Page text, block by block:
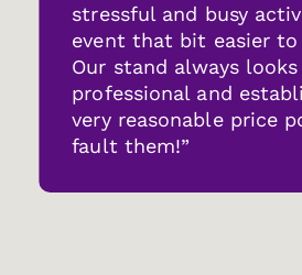
stressful and busy
event that bit easier to
Our stand always looks
professional and
very reasonable price
fault them!”